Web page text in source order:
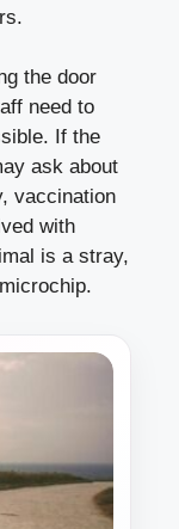
the door
need to
If the
ask about
vaccination
with
is a stray,